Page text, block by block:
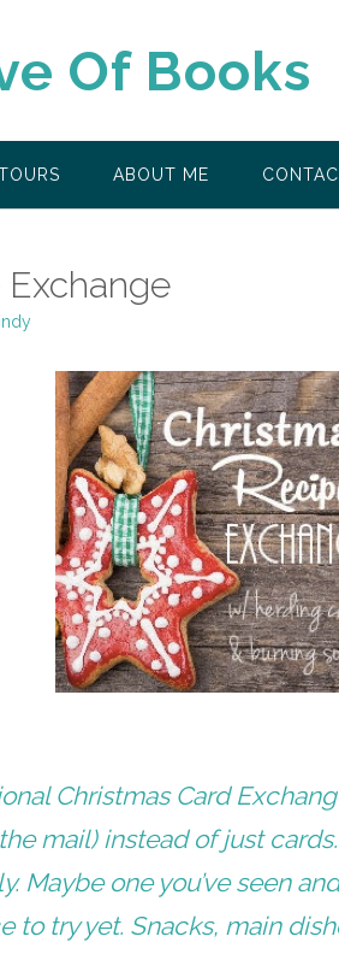
Of Books
ABOUT ME
Christmas Card
mail) instead of just
Maybe one you’ve seen
to try yet. Snacks, main